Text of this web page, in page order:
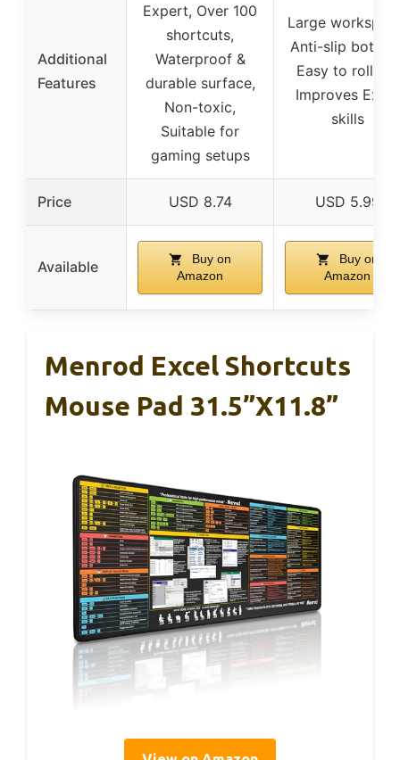
Additional
Features
Expert, Over 100
shortcuts,
Waterproof &
durable surface,
Non-toxic,
Suitable for
gaming setups
Large
Anti-slip
Easy to roll up,
Improves Excel
skills
Price USD 8.74 USD 5.99
Available
Buy on
Amazon
Buy on
Amazon
Menrod Excel Shortcuts
Mouse Pad 31.5”x11.8”